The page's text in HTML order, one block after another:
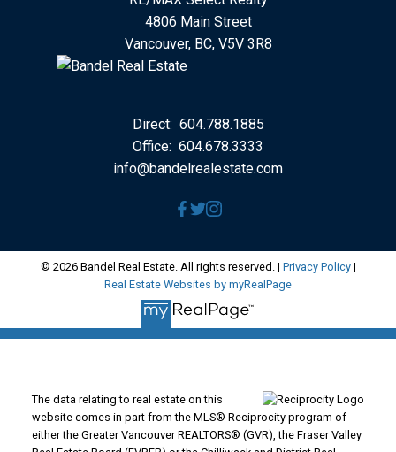
Direct: 604.788.1885
Office: 604.678.3333
info@bandelrealestate.com
4806 Main Street
Vancouver, BC, V5V 3R8
© 2026 Bandel Real Estate. All rights reserved. | Privacy Policy|
Real Estate Websites by myRealPage
The data relating to real estate on this
website comes in part from the MLS® Reciprocity program of
either the Greater Vancouver REALTORS® (GVR), the Fraser Valley